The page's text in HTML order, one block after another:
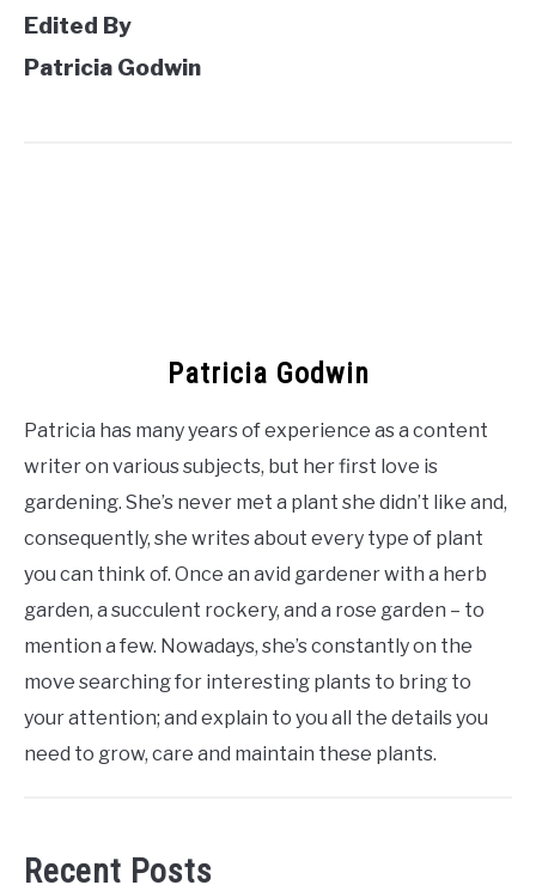
Edited By
Patricia Godwin
Patricia Godwin
Patricia has many years of experience as a content
writer on various subjects, but her first love is
gardening. She’s never met a plant she didn’t like and,
consequently, she writes about every type of plant
you can think of. Once an avid gardener with a herb
garden, a succulent rockery, and a rose garden – to
mention a few. Nowadays, she’s constantly on the
move searching for interesting plants to bring to
your attention; and explain to you all the details you
need to grow, care and maintain these plants.
Recent Posts